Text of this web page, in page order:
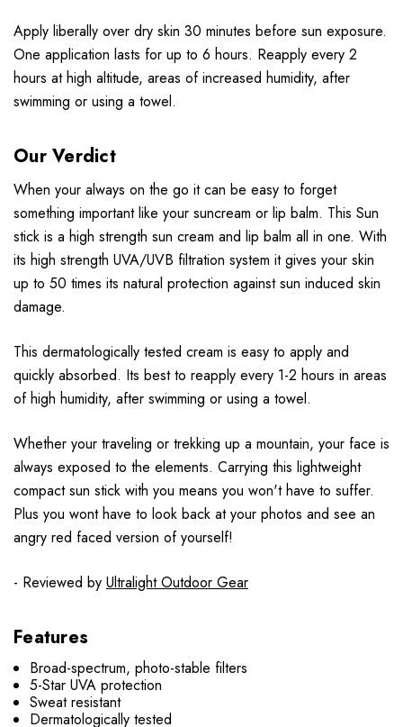
Apply liberally over dry skin 30 minutes before sun exposure.
One application lasts for up to 6 hours. Reapply every 2
hours at high altitude, areas of increased humidity, after
swimming or using a towel.
Our Verdict
When your always on the go it can be easy to forget
something important like your suncream or lip balm. This Sun
stick is a high strength sun cream and lip balm all in one. With
its high strength UVA/UVB filtration system it gives your skin
up to 50 times its natural protection against sun induced skin
damage.
This dermatologically tested cream is easy to apply and
quickly absorbed. Its best to reapply every 1-2 hours in areas
of high humidity, after swimming or using a towel.
Whether your traveling or trekking up a mountain, your face is
always exposed to the elements. Carrying this lightweight
compact sun stick with you means you won't have to suffer.
Plus you wont have to look back at your photos and see an
angry red faced version of yourself!
- Reviewed by Ultralight Outdoor Gear
Features
Broad-spectrum, photo-stable filters
5-Star UVA protection
Sweat resistant
Dermatologically tested